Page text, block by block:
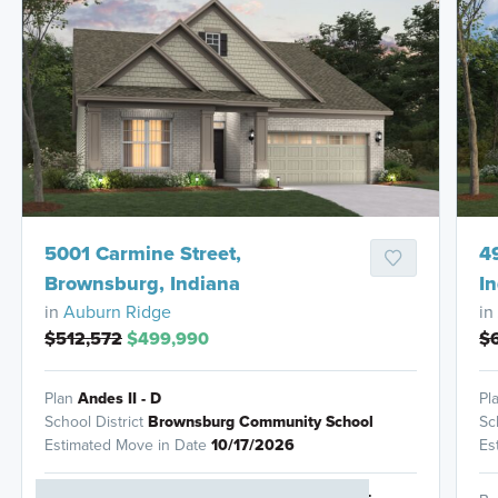
HOMES READY IN
5001 Carmine Street,
Brownsburg, Indiana
in Auburn Ridge
$512,572$499,990
Plan Andes II - D
School DistrictBrownsburg Community School
Estimated Move in Date 10/17/2026
in